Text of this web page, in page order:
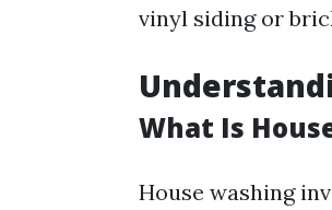
vinyl siding or
What Is
House washing